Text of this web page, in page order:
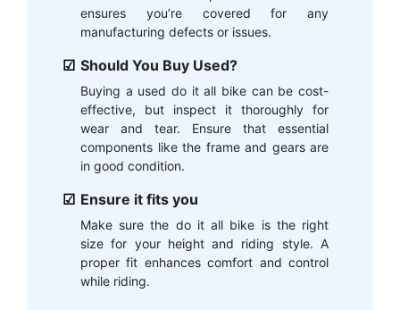
ensures you’re covered for any
manufacturing defects or issues.
Should You Buy Used?
Buying a used do it all bike can be cost-
effective, but inspect it thoroughly for
wear and tear. Ensure that essential
components like the frame and gears are
in good condition.
Ensure it fits you
Make sure the do it all bike is the right
size for your height and riding style. A
proper fit enhances comfort and control
while riding.